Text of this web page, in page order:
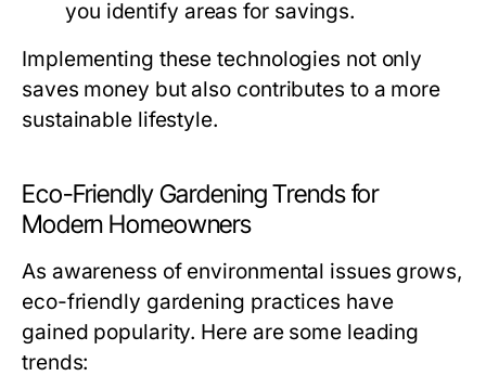
you identify areas for savings.
Implementing these technologies not only
saves money but also contributes to a more
sustainable lifestyle.
Eco-Friendly Gardening Trends for
Modern Homeowners
As awareness of environmental issues grows,
eco-friendly gardening practices have
gained popularity. Here are some leading
trends: